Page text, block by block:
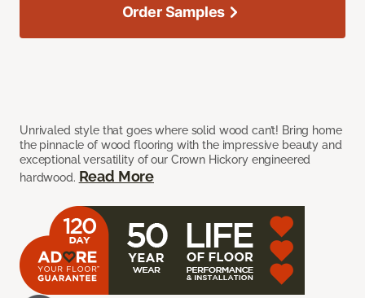
Unrivaled style that goes where solid wood can’t! Bring home
the pinnacle of wood flooring with the impressive beauty and
exceptional versatility of our Crown Hickory engineered
hardwood. Read More
Order Samples